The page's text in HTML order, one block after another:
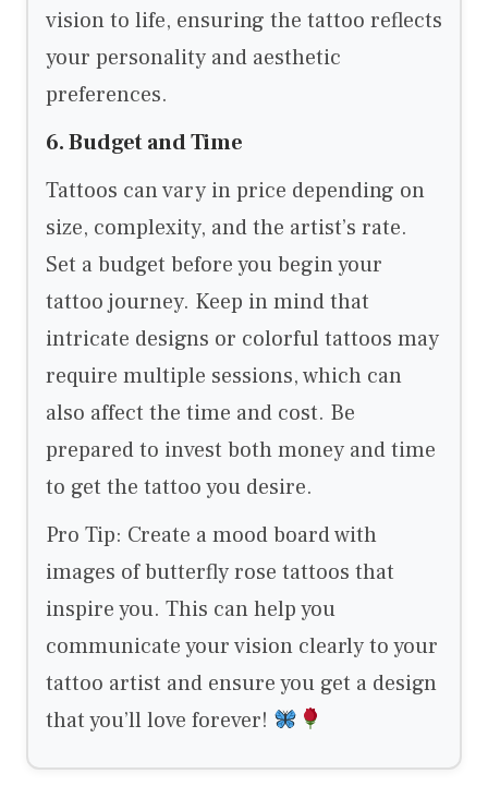
vision to life, ensuring the tattoo reflects
your personality and aesthetic
preferences.
6. Budget and Time
Tattoos can vary in price depending on
size, complexity, and the artist’s rate.
Set a budget before you begin your
tattoo journey. Keep in mind that
intricate designs or colorful tattoos may
require multiple sessions, which can
also affect the time and cost. Be
prepared to invest both money and time
to get the tattoo you desire.
Pro Tip: Create a mood board with
images of butterfly rose tattoos that
inspire you. This can help you
communicate your vision clearly to your
tattoo artist and ensure you get a design
that you’ll love forever!